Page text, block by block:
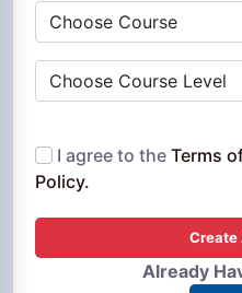
Choose Course
Choose Course Level
I agree to the Terms
Policy.
Create
Already